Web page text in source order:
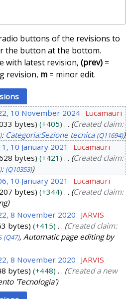
buttons of the revisions to
the button at the bottom.
with latest revision, (prev)=
revision, m= minor edit.
10 November 2024 Lucamauri
bytes +405
Created claim:
: Categoria:Sezione tecnica (Q11694)
10 January 2021
Lucamauri
bytes +421
Created claim:
: (Q10353)
10 January 2021
Lucamauri
bytes +344
Created claim:
8 November 2020 JARVIS
bytes +415
Created claim:
(Q47), Automatic page editing by
8 November 2020 JARVIS
bytes +448
Created a new
'Tecnologia'